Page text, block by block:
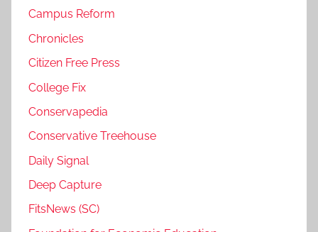
Campus Reform
Chronicles
Citizen Free Press
College Fix
Conservapedia
Conservative Treehouse
Daily Signal
Deep Capture
FitsNews (SC)